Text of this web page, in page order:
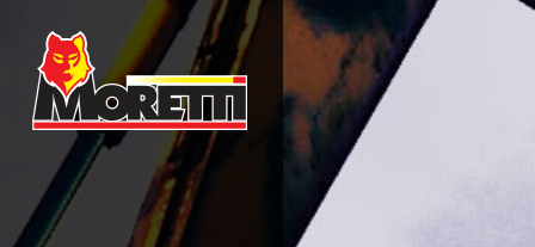
Shop Selbstmedikation Als Option Der Strategischen